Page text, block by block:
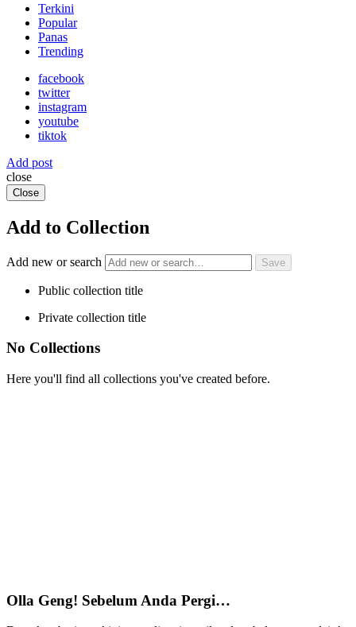
Terkini
Popular
Panas
Trending
facebook
twitter
instagram
youtube
tiktok
Add post
close
Close
Add to Collection
Add new or search
Public collection title
Private collection title
No Collections
Here you'll find all collections you've created before.
Olla Geng! Sebelum Anda Pergi…